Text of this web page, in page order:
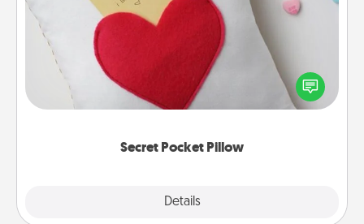
Secret Pocket Pillow
Details
Make a secret pocket pillow for some Words of
Affirmation fun! Use the pocket pillow to leave each
other encouraging or affectionate notes, poetry,